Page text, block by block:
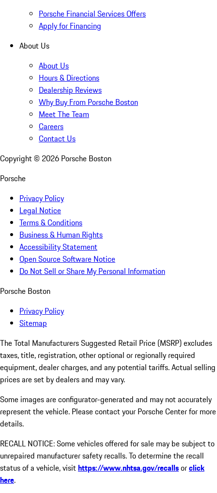
Porsche Financial Services Offers
Apply for Financing
About Us
About Us
Hours & Directions
Dealership Reviews
Why Buy From Porsche Boston
Meet The Team
Careers
Contact Us
Copyright © 2026 Porsche Boston
Porsche
Privacy Policy
Legal Notice
Terms & Conditions
Business & Human Rights
Accessibility Statement
Open Source Software Notice
Do Not Sell or Share My Personal Information
Porsche Boston
Privacy Policy
Sitemap
The Total Manufacturers Suggested Retail Price (MSRP) excludes
taxes, title, registration, other optional or regionally required
equipment, dealer charges, and any potential tariffs. Actual selling
prices are set by dealers and may vary.
Some images are configurator-generated and may not accurately
represent the vehicle. Please contact your Porsche Center for more
details.
RECALL NOTICE: Some vehicles offered for sale may be subject to
unrepaired manufacturer safety recalls. To determine the recall
status of a vehicle, visithttps://www.nhtsa.gov/recallsorclick
here.